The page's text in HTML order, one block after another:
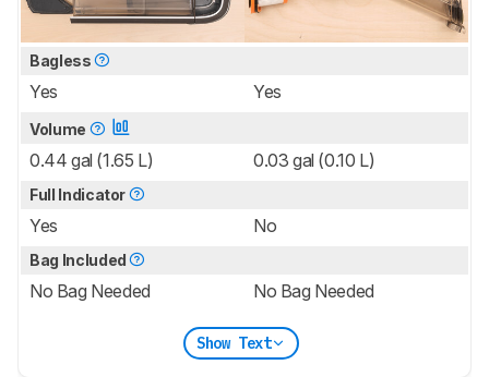
Bagless
Yes Yes
Volume
0.44 gal (1.65 L) 0.03 gal (0.10 L)
Full Indicator
Yes No
Bag Included
No Bag Needed No Bag Needed
Show Text